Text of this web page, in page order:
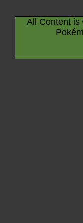
All Content